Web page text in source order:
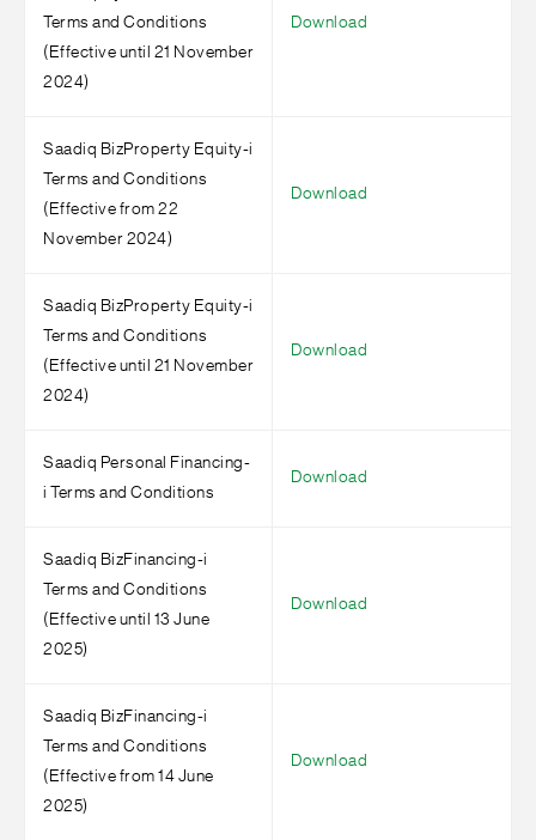
Terms and Conditions
(Effective until 21 November
2024)
Download
Saadiq BizProperty Equity-i
Terms and Conditions
(Effective from 22
November 2024)
Download
Saadiq BizProperty Equity-i
Terms and Conditions
(Effective until 21 November
2024)
Download
Saadiq Personal Financing-
i Terms and Conditions
Download
Saadiq BizFinancing-i
Terms and Conditions
(Effective until 13 June
2025)
Download
Saadiq BizFinancing-i
Terms and Conditions
(Effective from 14 June
2025)
Download